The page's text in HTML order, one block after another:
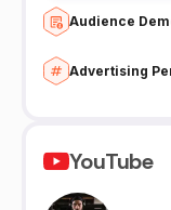
Audience
Advertising
YouTube